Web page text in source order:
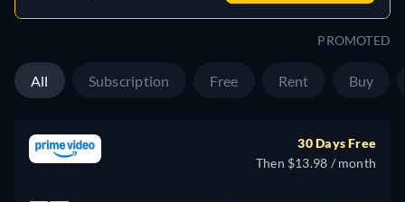
PROMOTED
All Subscription Free Rent Buy
30 Days Free
Then $13.98 / month